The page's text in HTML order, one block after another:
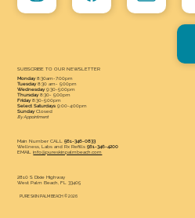
SUBSCRIBE TO OUR NEWSLETTER
Monday8:30am-7:00pm
Tuesday8:30 am- 5:00pm
Wednesday9:30-5:00pm
Thursday8:30- 5:00pm
Friday8:30-5:00pm
Select Saturdays 9:00-4:00pm
SundayClosed
By Appointment
Main Number CALL561-346-0833
Wellness, Labs and Rx Refills561-346-4200
EMAILinfo@pureskinpalmbeach.com
2810 S Dixie Highway
West Palm Beach, FL 33405
PURE SKIN PALM BEACH © 2026